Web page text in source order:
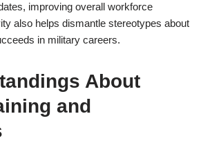
improving overall workforce
also helps dismantle stereotypes about
in military careers.
About
and